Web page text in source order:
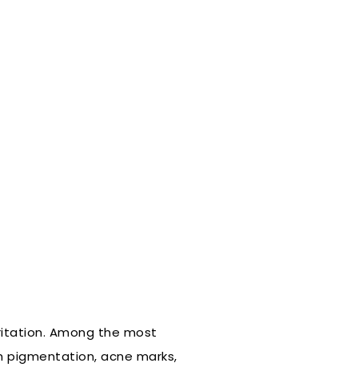
Among the most
acne marks,